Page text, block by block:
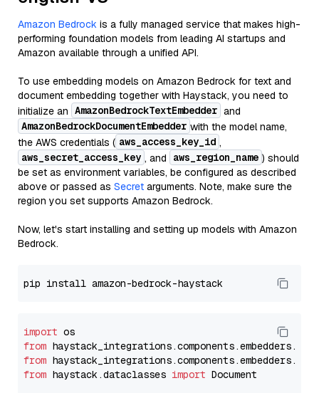
Amazon Bedrock is a fully managed service that makes high-
performing foundation models from leading AI startups and
Amazon available through a unified API.
To use embedding models on Amazon Bedrock for text and
document embedding together with Haystack, you need to
initialize an AmazonBedrockTextEmbedder and
AmazonBedrockDocumentEmbedder with the model name,
the AWS credentials ( aws_access_key_id ,
aws_secret_access_key , and aws_region_name ) should
be set as environment variables, be configured as described
above or passed as Secret arguments. Note, make sure the
region you set supports Amazon Bedrock.
Now, let's start installing and setting up models with Amazon
Bedrock.
import
from
from
from haystack.dataclasses import Document